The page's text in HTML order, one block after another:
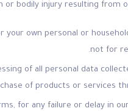
or bodily injury resulting from
own personal or
not for
of all personal data
of products or services
for any failure or delay in